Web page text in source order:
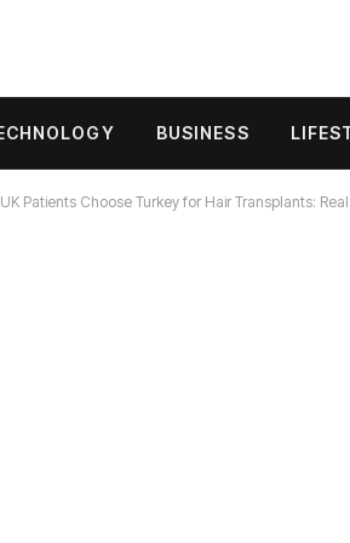
BUSINESS
Patients Choose Turkey for Hair Transplants: